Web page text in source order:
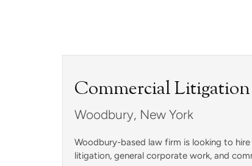
Commercial
Woodbury, New York
Woodbury-based law firm is looking to
litigation, general corporate work, and